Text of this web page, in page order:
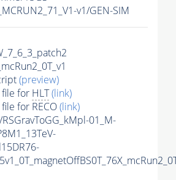
v1/GEN-SIM
(preview)
file for HLT(link)
for RECO(link)
01_M-